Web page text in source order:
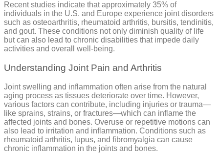
Recent studies indicate that approximately 35% of
individuals in the U.S. and Europe experience joint disorders
such as osteoarthritis, rheumatoid arthritis, bursitis, tendinitis,
and gout. These conditions not only diminish quality of life
but can also lead to chronic disabilities that impede daily
activities and overall well-being.
Understanding Joint Pain and Arthritis
Joint swelling and inflammation often arise from the natural
aging process as tissues deteriorate over time. However,
various factors can contribute, including injuries or trauma—
like sprains, strains, or fractures—which can inflame the
affected joints and bones. Overuse or repetitive motions can
also lead to irritation and inflammation. Conditions such as
rheumatoid arthritis, lupus, and fibromyalgia can cause
chronic inflammation in the joints and bones.